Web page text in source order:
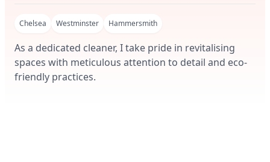
Chelsea Westminster Hammersmith
As a dedicated cleaner, I take pride in revitalising
spaces with meticulous attention to detail and eco-
friendly practices.